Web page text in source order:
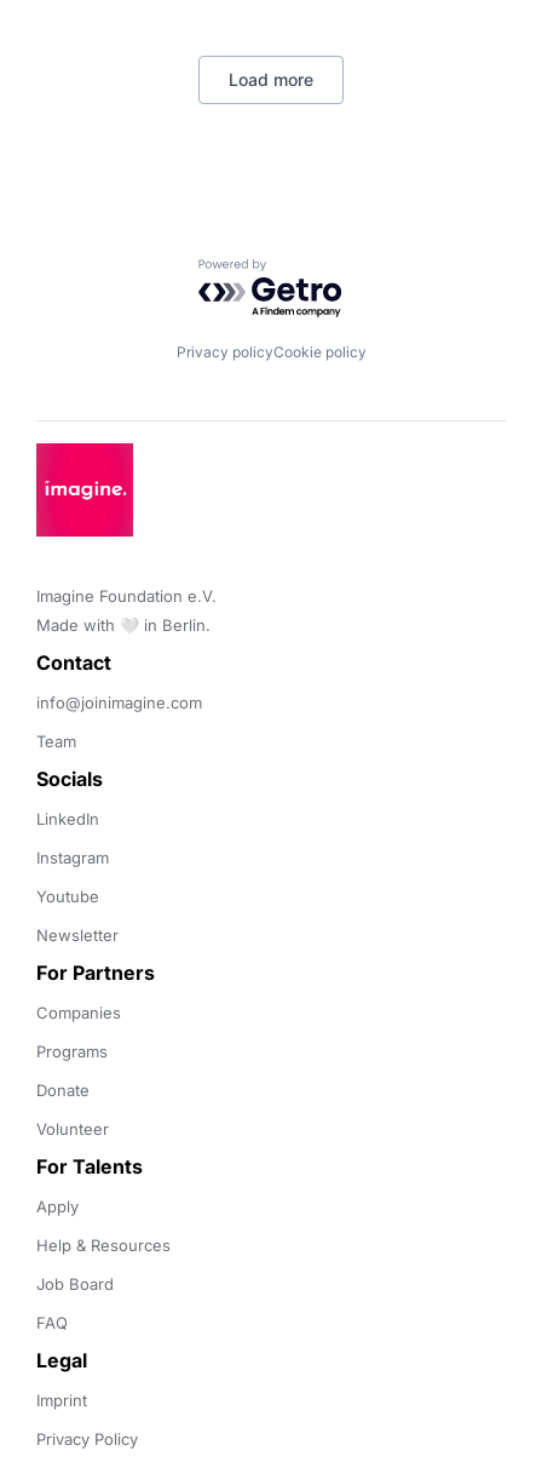
Load more
Powered by Getro.com
Privacy policyCookie policy
Imagine Foundation e.V.
Made with 🤍 in Berlin.
Contact
info@joinimagine.com
Team
Socials
LinkedIn
Instagram
Youtube
Newsletter
For Partners
Companies
Programs
Donate
Volunteer
For Talents
Apply
Help & Resources
Job Board
FAQ
Legal
Imprint
Privacy Policy